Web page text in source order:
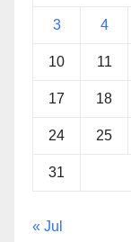
3 4
10 11
17 18
24 25
31
« Jul